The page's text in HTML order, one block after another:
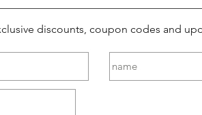
discounts, coupon codes and